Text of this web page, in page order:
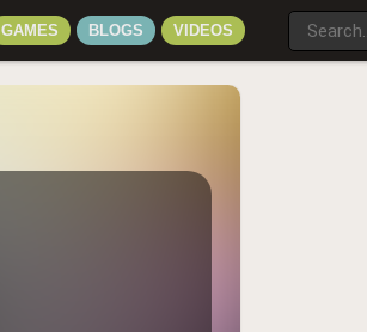
GAMES BLOGS VIDEOS